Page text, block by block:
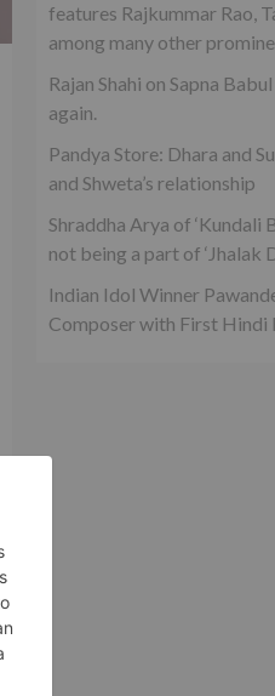
features Rajkummar Rao,
among many other
Rajan Shahi on Sapna
again.
Pandya Store: Dhara and
and Shweta’s relationship
Shraddha Arya of ‘Kundali
not being a part of ‘Jhalak
Indian Idol Winner
Composer with First Hindi